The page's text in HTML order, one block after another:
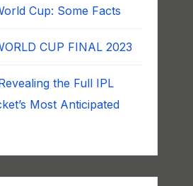
Cup: Some Facts
CUP FINAL 2023
the Full IPL
Most Anticipated